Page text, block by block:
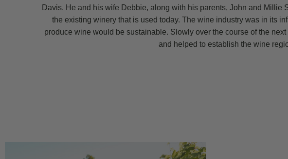
Davis. He and his wife Debbie, along with his parents, John and Millie
the existing winery that is used today. The wine industry was in its
produce wine would be sustainable. Slowly over the course of the
and helped to establish the wine